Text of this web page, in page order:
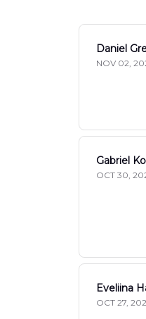
Daniel
NOV 02,
Gabriel
OCT 30,
Eveliina
OCT 27,